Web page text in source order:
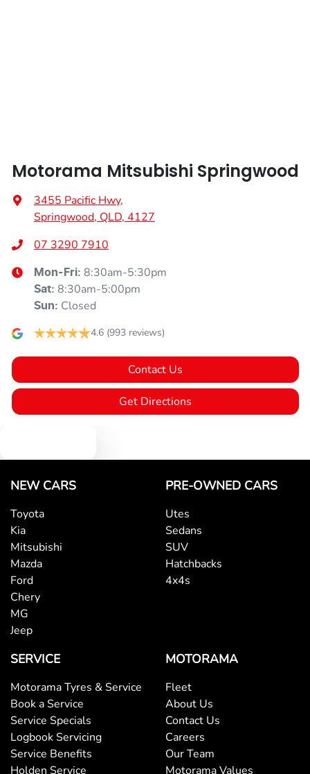
Motorama Mitsubishi Springwood
3455 Pacific Hwy,
Springwood, QLD, 4127
07 3290 7910
Mon-Fri: 8:30am-5:30pm
Sat: 8:30am-5:00pm
Sun: Closed
4.6 (993 reviews)
Contact Us
Get Directions
NEW CARS
Toyota
Kia
Mitsubishi
Mazda
Ford
Chery
MG
Jeep
PRE-OWNED CARS
Utes
Sedans
SUV
Hatchbacks
4x4s
SERVICE
Motorama Tyres & Service
Book a Service
Service Specials
Logbook Servicing
Service Benefits
Holden Service
MOTORAMA
Fleet
About Us
Contact Us
Careers
Our Team
Motorama Values